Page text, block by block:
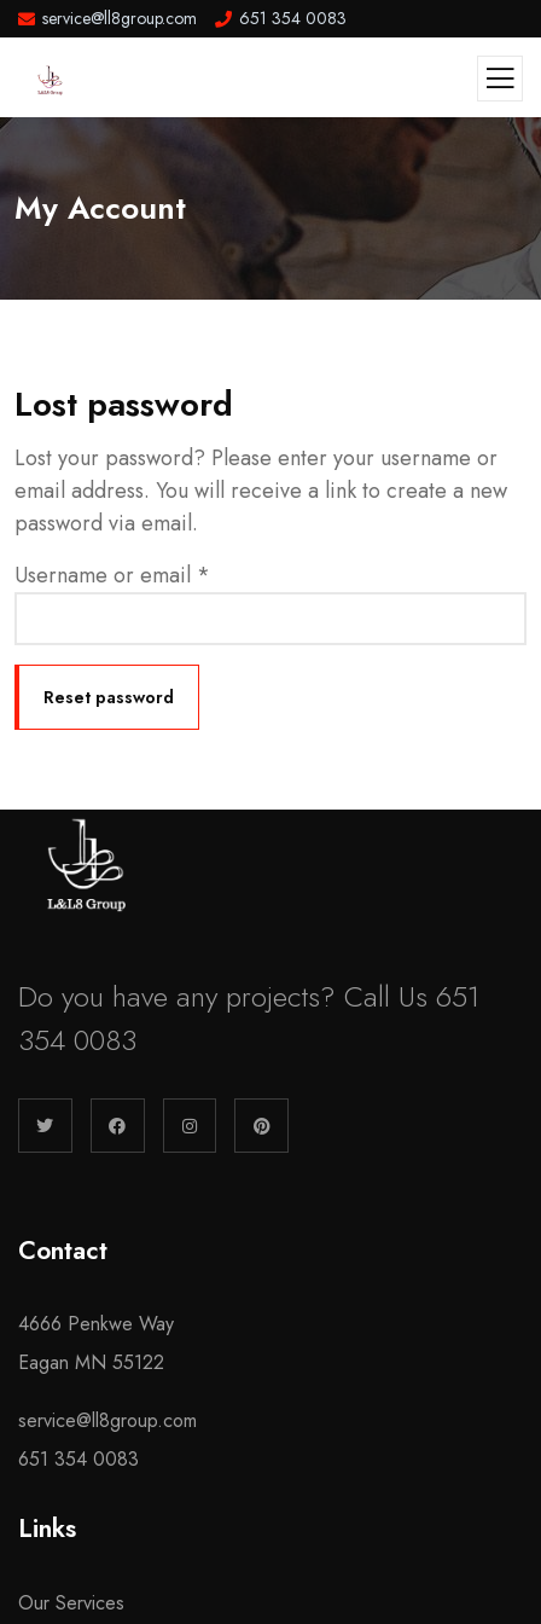
service@ll8group.com 651 354 0083
My Account
Lost password
Lost your password? Please enter your username or
email address. You will receive a link to create a new
password via email.
Username or email *
Reset password
Do you have any projects? Call Us 651
354 0083
Contact
4666 Penkwe Way
Eagan MN 55122
service@ll8group.com
651 354 0083
Links
Our Services